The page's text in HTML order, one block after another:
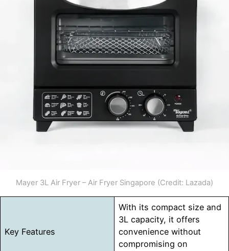
Mayer 3L Air Fryer – Air Fryer Singapore (Credit: Lazada)
Key Features
With its compact size and
3L capacity, it offers
convenience without
compromising on